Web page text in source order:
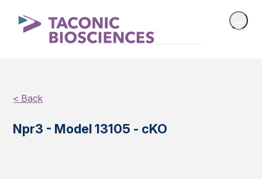
< Back
Npr3 - Model 13105 - cKO